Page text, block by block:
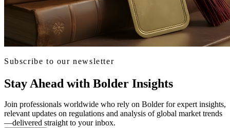
Subscribe to our newsletter
Stay Ahead with Bolder Insights
Join professionals worldwide who rely on Bolder for expert insights,
relevant updates on regulations and analysis of global market trends
—delivered straight to your inbox.